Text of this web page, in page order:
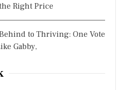
Right Price
to Thriving: One Vote
Gabby,